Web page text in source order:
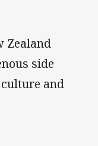
Zealand
side
and